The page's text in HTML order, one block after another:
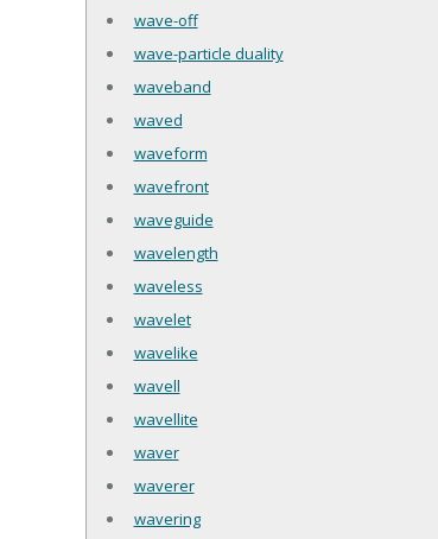
wave-off
wave-particle duality
waveband
waved
waveform
wavefront
waveguide
wavelength
waveless
wavelet
wavelike
wavell
wavellite
waver
waverer
wavering